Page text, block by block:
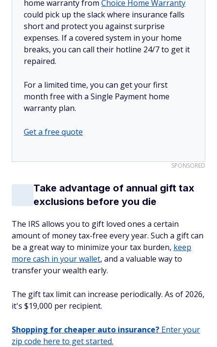
home warranty from Choice Home Warranty
could pick up the slack where insurance falls
short and protect you against surprise
expenses. If a covered system in your home
breaks, you can call their hotline 24/7 to get it
repaired.
For a limited time, you can get your first
month free with a Single Payment home
warranty plan.
Get a free quote
SPONSORED
Take advantage of annual gift tax
exclusions before you die
The IRS allows you to gift loved ones a certain
amount of money tax-free every year. Such a gift can
be a great way to minimize your tax burden, keep
more cash in your wallet, and a valuable way to
transfer your wealth early.
The gift tax limit can increase periodically. As of 2026,
it's $19,000 per recipient.
Shopping for cheaper auto insurance? Enter your
zip code here to get started.